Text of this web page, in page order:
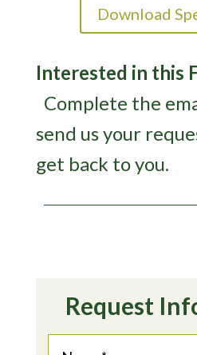
Download
Interested in this
Complete the
send us your
get back to you.
Request